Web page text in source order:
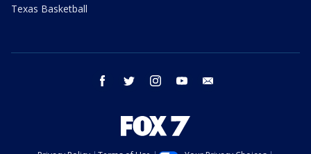
Texas Basketball
facebook twitter instagram youtube